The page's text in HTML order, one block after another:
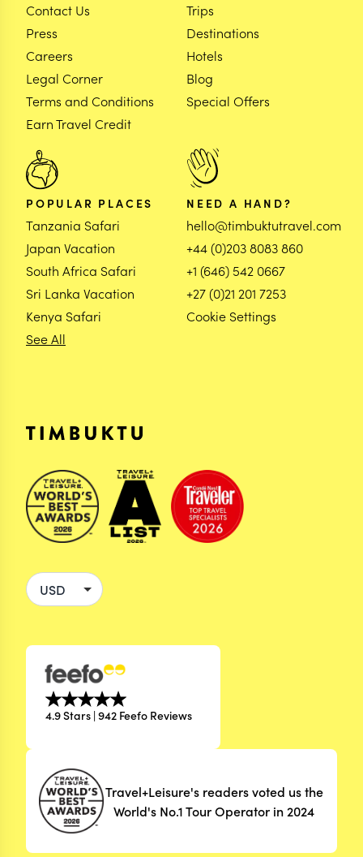
Contact Us
Press
Careers
Legal Corner
Terms and Conditions
Earn Travel Credit
Trips
Destinations
Hotels
Blog
Special Offers
POPULAR PLACES
Tanzania Safari
Japan Vacation
South Africa Safari
Sri Lanka Vacation
Kenya Safari
See All
NEED A HAND?
hello@timbuktutravel.com
+44 (0)203 8083 860
+1 (646) 542 0667
+27 (0)21 201 7253
Cookie Settings
4.9 Stars | 942 Feefo Reviews
Travel+Leisure's readers voted us the
World's No.1 Tour Operator in 2024